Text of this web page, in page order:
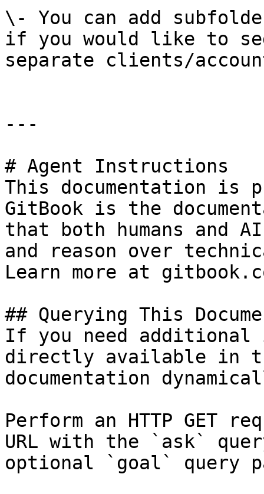
\- You can add
if you would like to
separate clients/
---
# Agent Instructions
This documentation is
GitBook is the
that both humans and
and reason over
Learn more at
## Querying This
If you need
directly available in
documentation
Perform an HTTP GET
URL with the `ask`
optional `goal` query